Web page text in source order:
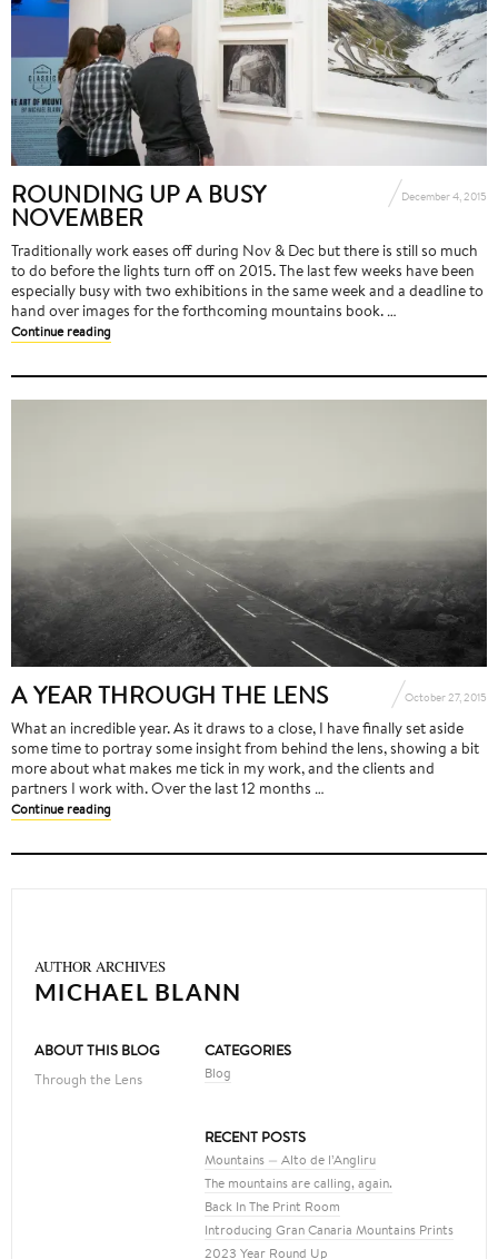
ROUNDING UP A BUSY
NOVEMBER
December 4, 2015
Traditionally work eases off during Nov & Dec but there is still so much
to do before the lights turn off on 2015. The last few weeks have been
especially busy with two exhibitions in the same week and a deadline to
hand over images for the forthcoming mountains book. …
Continue reading
A YEAR THROUGH THE LENS October 27, 2015
What an incredible year. As it draws to a close, I have finally set aside
some time to portray some insight from behind the lens, showing a bit
more about what makes me tick in my work, and the clients and
partners I work with. Over the last 12 months …
Continue reading
AUTHOR ARCHIVES
MICHAEL BLANN
ABOUT THIS BLOG
Through the Lens
CATEGORIES
Blog
RECENT POSTS
Mountains — Alto de l’Angliru
The mountains are calling, again.
Back In The Print Room
Introducing Gran Canaria Mountains Prints
2023 Year Round Up